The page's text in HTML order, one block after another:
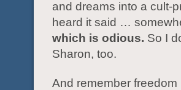
and dreams into a cult-
heard it said …
which is odious. So I
Sharon, too.
And remember freedom